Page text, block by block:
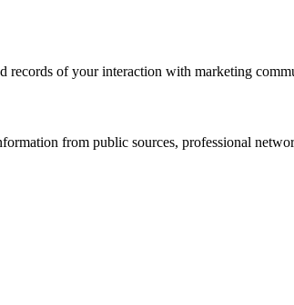
records of your interaction with marketing
from public sources, professional